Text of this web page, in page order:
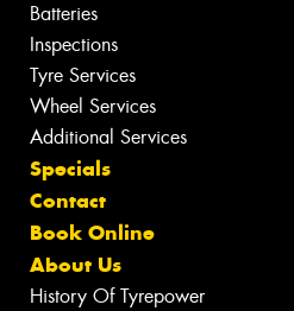
Batteries
Inspections
Tyre Services
Wheel Services
Additional Services
Specials
Contact
Book Online
About Us
History Of Tyrepower